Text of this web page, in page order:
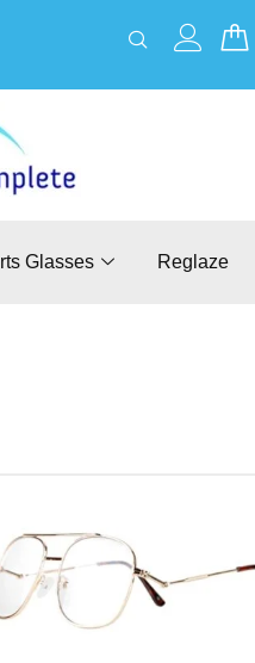
Cart
Glasses Reglaze
has
multiple
variants.